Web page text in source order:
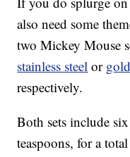
also need some
two Mickey Mouse
stainless steel or
respectively.
Both sets include
teaspoons, for a